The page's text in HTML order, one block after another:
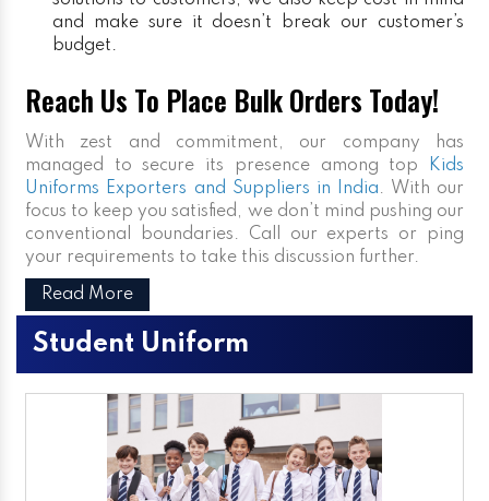
and make sure it doesn’t break our customer’s
budget.
Reach Us To Place Bulk Orders Today!
With zest and commitment, our company has
managed to secure its presence among top
Kids
Uniforms Exporters and Suppliers in India. With our
focus to keep you satisfied, we don’t mind pushing our
conventional boundaries. Call our experts or ping
your requirements to take this discussion further.
Read More
Student Uniform